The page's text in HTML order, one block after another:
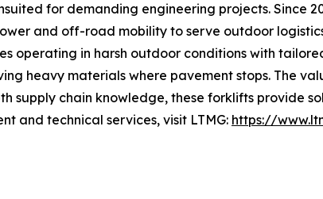
for demanding engineering projects. Since
and off-road mobility to serve outdoor
operating in harsh outdoor conditions with
heavy materials where pavement stops. The
supply chain knowledge, these forklifts provide
and technical services, visit LTMG: https://